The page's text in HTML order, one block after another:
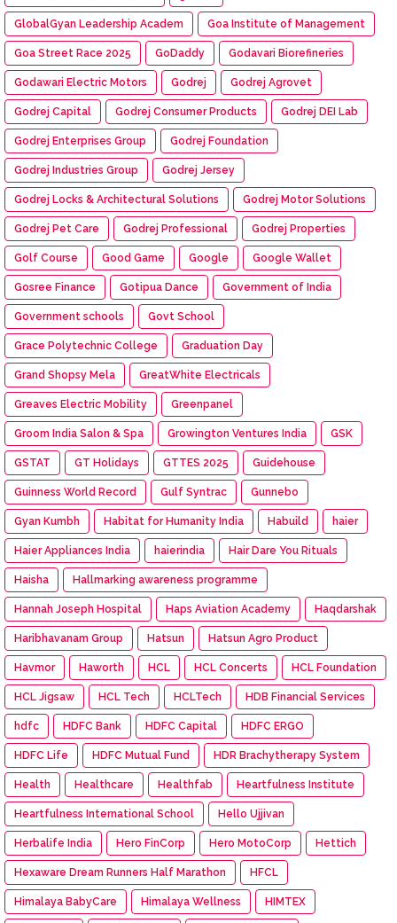
GlobalGyan Leadership Academ Goa Institute of Management
Goa Street Race 2025 GoDaddy Godavari Biorefineries
Godawari Electric Motors Godrej Godrej Agrovet
Godrej Capital Godrej Consumer Products Godrej DEI Lab
Godrej Enterprises Group Godrej Foundation
Godrej Industries Group Godrej Jersey
Godrej Locks & Architectural Solutions Godrej Motor Solutions
Godrej Pet Care Godrej Professional Godrej Properties
Golf Course Good Game Google Google Wallet
Gosree Finance Gotipua Dance Government of India
Government schools Govt School
Grace Polytechnic College Graduation Day
Grand Shopsy Mela GreatWhite Electricals
Greaves Electric Mobility Greenpanel
Groom India Salon & Spa Growington Ventures India GSK
GSTAT GT Holidays GTTES 2025 Guidehouse
Guinness World Record Gulf Syntrac Gunnebo
Gyan Kumbh Habitat for Humanity India Habuild haier
Haier Appliances India haierindia Hair Dare You Rituals
Haisha Hallmarking awareness programme
Hannah Joseph Hospital Haps Aviation Academy Haqdarshak
Haribhavanam Group Hatsun Hatsun Agro Product
Havmor Haworth HCL HCL Concerts HCL Foundation
HCL Jigsaw HCL Tech HCLTech HDB Financial Services
hdfc HDFC Bank HDFC Capital HDFC ERGO
HDFC Life HDFC Mutual Fund HDR Brachytherapy System
Health Healthcare Healthfab Heartfulness Institute
Heartfulness International School Hello Ujjivan
Herbalife India Hero FinCorp Hero MotoCorp Hettich
Hexaware Dream Runners Half Marathon HFCL
Himalaya BabyCare Himalaya Wellness HIMTEX